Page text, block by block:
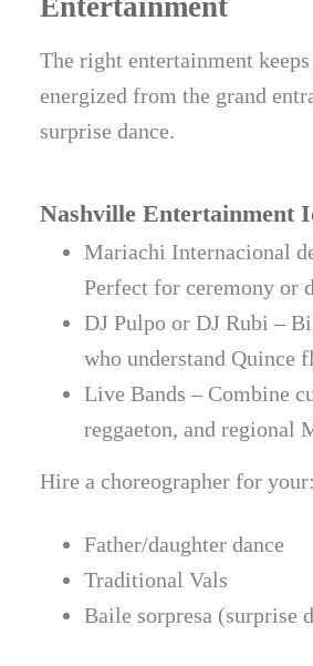
Entertainment
The right entertainment
energized from the grand
surprise dance.
Nashville Entertainment
Mariachi Internacional
Perfect for ceremony or
DJ Pulpo or DJ Rubi –
who understand Quince
Live Bands – Combine
reggaeton, and regional
Hire a choreographer for your:
Father/daughter dance
Traditional Vals
Baile sorpresa (surprise